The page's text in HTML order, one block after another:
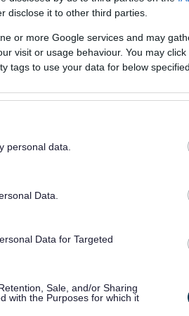
disclose it to other third parties.
or more Google services and may
visit or usage behaviour. You may
tags to use your data for below
personal data.
Data.
Data for Targeted
Sale, and/or Sharing
with the Purposes for which it
18
touch screen
internet
variable
capacity
projector
screen PCs